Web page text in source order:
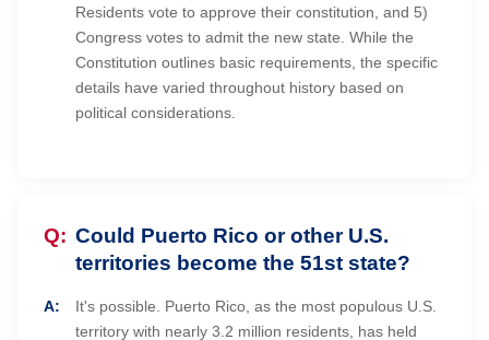
Residents vote to approve their constitution, and 5)
Congress votes to admit the new state. While the
Constitution outlines basic requirements, the specific
details have varied throughout history based on
political considerations.
Could Puerto Rico or other U.S.
territories become the 51st state?
It's possible. Puerto Rico, as the most populous U.S.
territory with nearly 3.2 million residents, has held